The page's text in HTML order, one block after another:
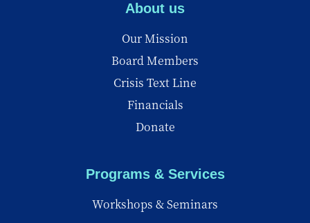
About us
Our Mission
Board Members
Crisis Text Line
Financials
Donate
Programs & Services
Workshops & Seminars